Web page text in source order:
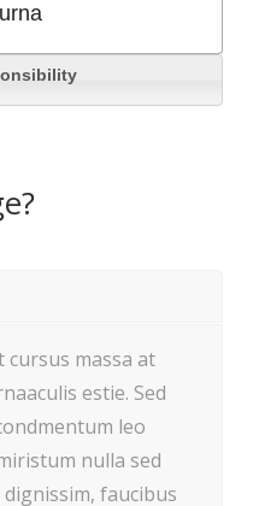
cursus massa at
estie. Sed
leo
nulla sed
faucibus